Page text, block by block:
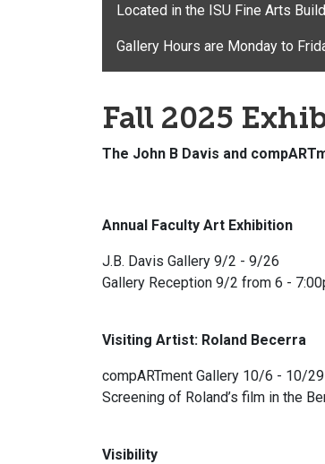
Located in the ISU Fine Arts
Gallery Hours are Monday to
Fall 2025
The John B Davis and
Annual Faculty Art Exhibition
J.B. Davis Gallery 9/2 - 9/26
Gallery Reception 9/2 from 6 -
Visiting Artist: Roland Becerra
compARTment Gallery 10/6 - 10/29
Screening of Roland’s film in the
Visibility